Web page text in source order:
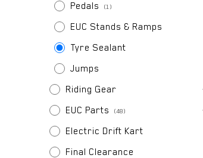
Pedals
(1)
EUC Stands & Ramps
Tyre Sealant
Jumps
Riding Gear
EUC Parts
(48)
Electric Drift Kart
Final Clearance